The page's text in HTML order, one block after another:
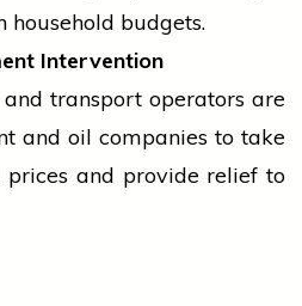
household budgets.
Intervention
transport operators are
and oil companies to take
and provide relief to